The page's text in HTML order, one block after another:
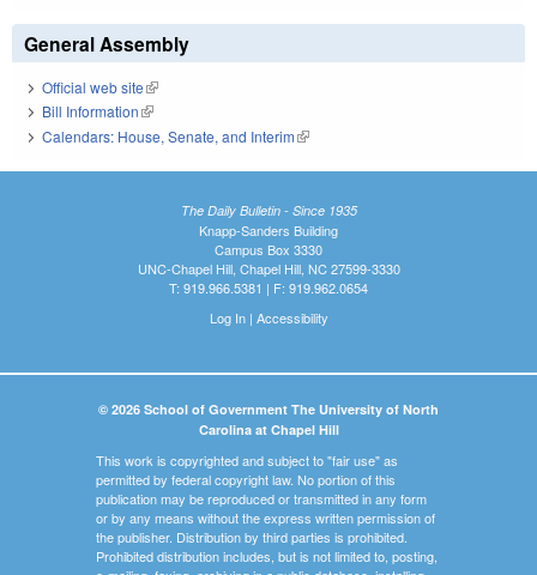
General Assembly
Official web site(link is external)
Bill Information(link is external)
Calendars: House, Senate, and Interim(link is external)
The Daily Bulletin - Since 1935
Knapp-Sanders Building
Campus Box 3330
UNC-Chapel Hill, Chapel Hill, NC 27599-3330
T: 919.966.5381 | F: 919.962.0654
Log In| Accessibility
© 2026 School of Government The University of North
Carolina at Chapel Hill
This work is copyrighted and subject to "fair use" as
permitted by federal copyright law. No portion of this
publication may be reproduced or transmitted in any form
or by any means without the express written permission of
the publisher. Distribution by third parties is prohibited.
Prohibited distribution includes, but is not limited to, posting,